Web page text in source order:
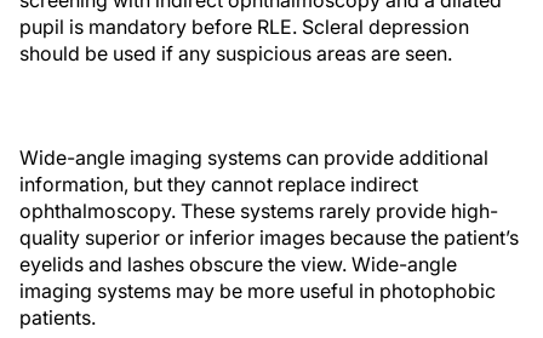
pupil is mandatory before RLE. Scleral depression
should be used if any suspicious areas are seen.
Wide-angle imaging systems can provide additional
information, but they cannot replace indirect
ophthalmoscopy. These systems rarely provide high-
quality superior or inferior images because the patient’s
eyelids and lashes obscure the view. Wide-angle
imaging systems may be more useful in photophobic
patients.